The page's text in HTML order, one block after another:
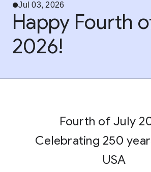
Jul 03, 2026
Happy Fourth
2026!
Fourth of July
Celebrating 250
USA